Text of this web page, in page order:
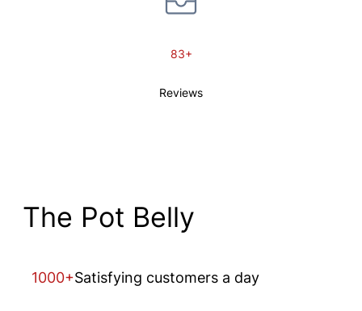
83+
Reviews
The Pot Belly
1000+Satisfying customers a day